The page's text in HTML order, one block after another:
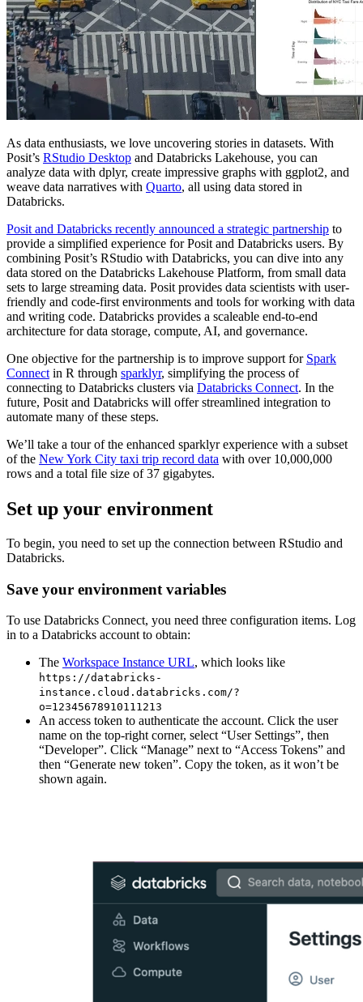
As data enthusiasts, we love uncovering stories in datasets. With
Posit’s RStudio Desktop and Databricks Lakehouse, you can
analyze data with dplyr, create impressive graphs with ggplot2, and
weave data narratives with Quarto, all using data stored in
Databricks.
Posit and Databricks recently announced a strategic partnership to
provide a simplified experience for Posit and Databricks users. By
combining Posit’s RStudio with Databricks, you can dive into any
data stored on the Databricks Lakehouse Platform, from small data
sets to large streaming data. Posit provides data scientists with user-
friendly and code-first environments and tools for working with data
and writing code. Databricks provides a scaleable end-to-end
architecture for data storage, compute, AI, and governance.
One objective for the partnership is to improve support for Spark
Connect in R through sparklyr, simplifying the process of
connecting to Databricks clusters via Databricks Connect. In the
future, Posit and Databricks will offer streamlined integration to
automate many of these steps.
We’ll take a tour of the enhanced sparklyr experience with a subset
of the New York City taxi trip record data with over 10,000,000
rows and a total file size of 37 gigabytes.
Set up your environment
To begin, you need to set up the connection between RStudio and
Databricks.
Save your environment variables
To use Databricks Connect, you need three configuration items. Log
in to a Databricks account to obtain:
The Workspace Instance URL, which looks like
https://databricks-
instance.cloud.databricks.com/?
o=12345678910111213
An access token to authenticate the account. Click the user
name on the top-right corner, select “User Settings”, then
“Developer”. Click “Manage” next to “Access Tokens” and
then “Generate new token”. Copy the token, as it won’t be
shown again.